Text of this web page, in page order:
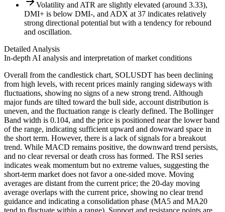
Volatility and ATR are slightly elevated (around 3.33),
DMI+ is below DMI-, and ADX at 37 indicates relatively
strong directional potential but with a tendency for rebound
and oscillation.
Detailed Analysis
In-depth AI analysis and interpretation of market conditions
Overall from the candlestick chart, SOLUSDT has been declining
from high levels, with recent prices mainly ranging sideways with
fluctuations, showing no signs of a new strong trend. Although
major funds are tilted toward the bull side, account distribution is
uneven, and the fluctuation range is clearly defined. The Bollinger
Band width is 0.104, and the price is positioned near the lower band
of the range, indicating sufficient upward and downward space in
the short term. However, there is a lack of signals for a breakout
trend. While MACD remains positive, the downward trend persists,
and no clear reversal or death cross has formed. The RSI series
indicates weak momentum but no extreme values, suggesting the
short-term market does not favor a one-sided move. Moving
averages are distant from the current price; the 20-day moving
average overlaps with the current price, showing no clear trend
guidance and indicating a consolidation phase (MA5 and MA20